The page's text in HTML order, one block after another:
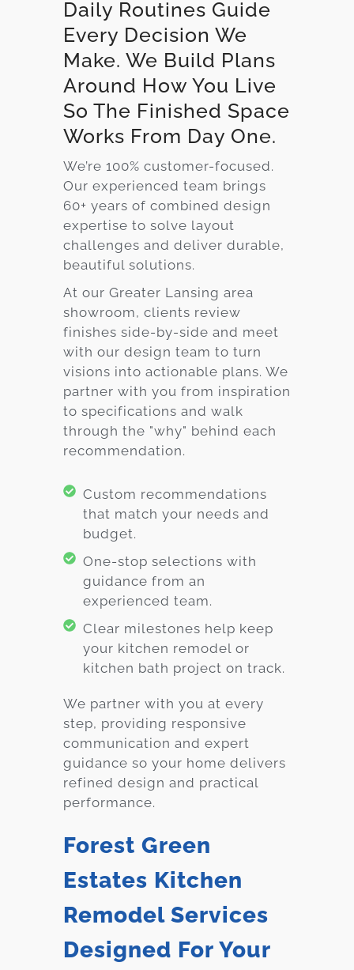
Daily Routines Guide
Every Decision We
Make. We Build Plans
Around How You Live
So The Finished Space
Works From Day One.
We’re 100% customer-focused.
Our experienced team brings
60+ years of combined design
expertise to solve layout
challenges and deliver durable,
beautiful solutions.
At our Greater Lansing area
showroom, clients review
finishes side-by-side and meet
with our design team to turn
visions into actionable plans. We
partner with you from inspiration
to specifications and walk
through the "why" behind each
recommendation.
Custom recommendations
that match your needs and
budget.
One-stop selections with
guidance from an
experienced team.
Clear milestones help keep
your kitchen remodel or
kitchen bath project on track.
We partner with you at every
step, providing responsive
communication and expert
guidance so your home delivers
refined design and practical
performance.
Forest Green
Estates Kitchen
Remodel Services
Designed For Your